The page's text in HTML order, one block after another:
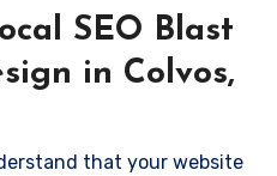
SEO Blast
in Colvos,
that your website